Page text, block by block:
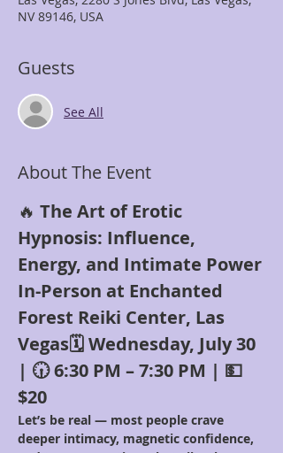
NV 89146, USA
Guests
See All
About The Event
🔥 The Art of Erotic
Hypnosis: Influence,
Energy, and Intimate Power
In-Person at Enchanted
Forest Reiki Center, Las
Vegas🗓 Wednesday, July 30
| 🕡 6:30 PM – 7:30 PM | 💵
$20
Let’s be real — most people crave
deeper intimacy, magnetic confidence,